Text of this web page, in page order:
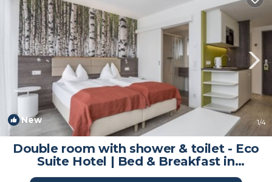
New 1/4
Double room with shower & toilet - Eco
Suite Hotel | Bed & Breakfast in
Salzburg